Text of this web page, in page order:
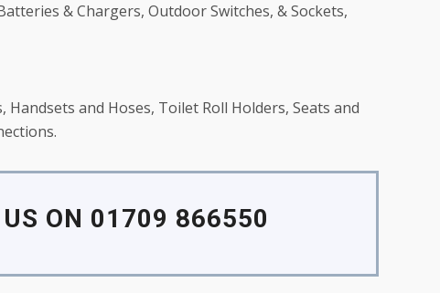
& Chargers, Outdoor Switches, & Sockets,
and Hoses, Toilet Roll Holders, Seats and
ON 01709 866550